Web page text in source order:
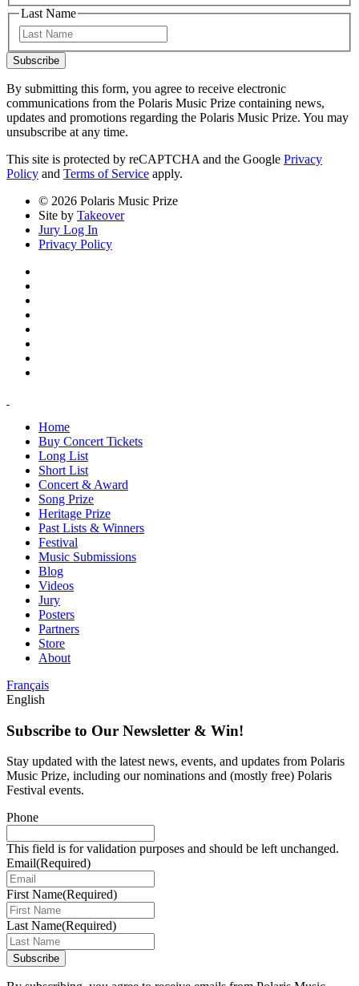
Last Name
Subscribe
By submitting this form, you agree to receive electronic
communications from the Polaris Music Prize containing news,
updates and promotions regarding the Polaris Music Prize. You may
unsubscribe at any time.
This site is protected by reCAPTCHA and the Google Privacy
Policy and Terms of Service apply.
© 2026 Polaris Music Prize
Site by Takeover
Jury Log In
Privacy Policy
Home
Buy Concert Tickets
Long List
Short List
Concert & Award
Song Prize
Heritage Prize
Past Lists & Winners
Festival
Music Submissions
Blog
Videos
Jury
Posters
Partners
Store
About
Français
English
Subscribe to Our Newsletter & Win!
Stay updated with the latest news, events, and updates from Polaris
Music Prize, including our nominations and (mostly free) Polaris
Festival events.
Phone
This field is for validation purposes and should be left unchanged.
Email(Required)
First Name(Required)
Last Name(Required)
Subscribe